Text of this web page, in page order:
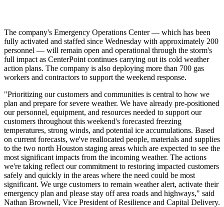
The company's Emergency Operations Center — which has been
fully activated and staffed since Wednesday with approximately 200
personnel — will remain open and operational through the storm's
full impact as CenterPoint continues carrying out its cold weather
action plans. The company is also deploying more than 700 gas
workers and contractors to support the weekend response.
"Prioritizing our customers and communities is central to how we
plan and prepare for severe weather. We have already pre-positioned
our personnel, equipment, and resources needed to support our
customers throughout this weekend's forecasted freezing
temperatures, strong winds, and potential ice accumulations. Based
on current forecasts, we've reallocated people, materials and supplies
to the two north Houston staging areas which are expected to see the
most significant impacts from the incoming weather. The actions
we're taking reflect our commitment to restoring impacted customers
safely and quickly in the areas where the need could be most
significant. We urge customers to remain weather alert, activate their
emergency plan and please stay off area roads and highways," said
Nathan Brownell, Vice President of Resilience and Capital Delivery.